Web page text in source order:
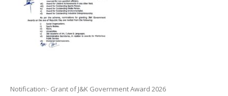
Notification:- Grant of J&K Government Award 2026